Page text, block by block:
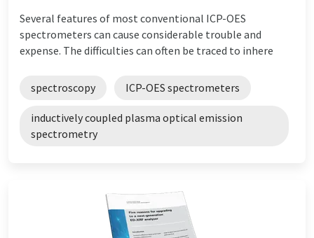
Several features of most conventional ICP-OES
spectrometers can cause considerable trouble and
expense. The difficulties can often be traced to inhere
spectroscopy ICP-OES spectrometers
inductively coupled plasma optical emission
spectrometry